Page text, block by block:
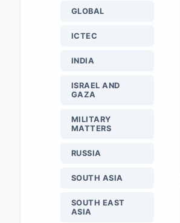
GLOBAL
ICTEC
INDIA
ISRAEL AND
GAZA
MILITARY
MATTERS
RUSSIA
SOUTH ASIA
SOUTH EAST
ASIA